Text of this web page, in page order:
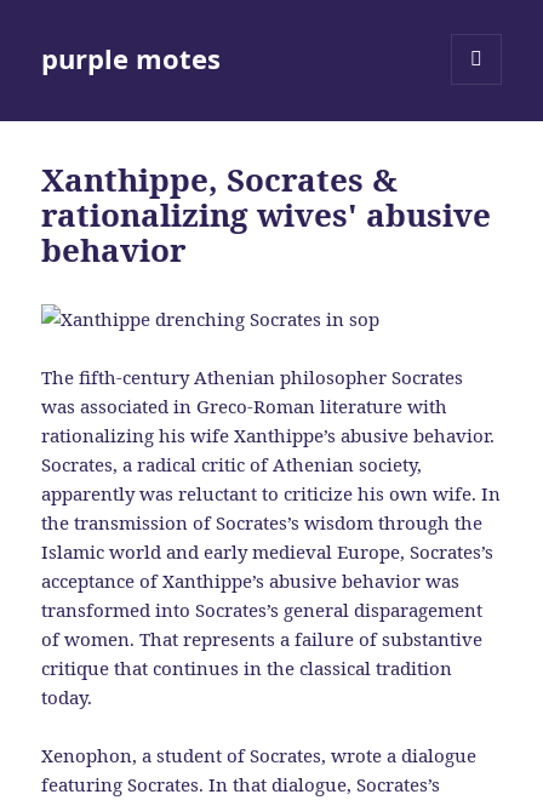
purple motes
Xanthippe, Socrates &
rationalizing wives' abusive
behavior
The fifth-century Athenian philosopher Socrates
was associated in Greco-Roman literature with
rationalizing his wife Xanthippe’s abusive behavior.
Socrates, a radical critic of Athenian society,
apparently was reluctant to criticize his own wife. In
the transmission of Socrates’s wisdom through the
Islamic world and early medieval Europe, Socrates’s
acceptance of Xanthippe’s abusive behavior was
transformed into Socrates’s general disparagement
of women. That represents a failure of substantive
critique that continues in the classical tradition
today.
Xenophon, a student of Socrates, wrote a dialogue
featuring Socrates. In that dialogue, Socrates’s